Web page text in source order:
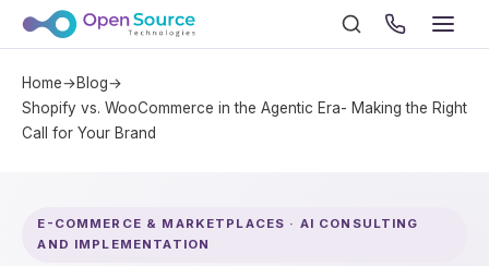
Home→Blog→
Shopify vs. WooCommerce in the Agentic Era- Making the Right
Call for Your Brand
E-COMMERCE & MARKETPLACES · AI CONSULTING
AND IMPLEMENTATION